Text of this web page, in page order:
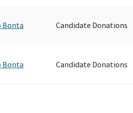
Bonta Candidate Donations
Bonta Candidate Donations